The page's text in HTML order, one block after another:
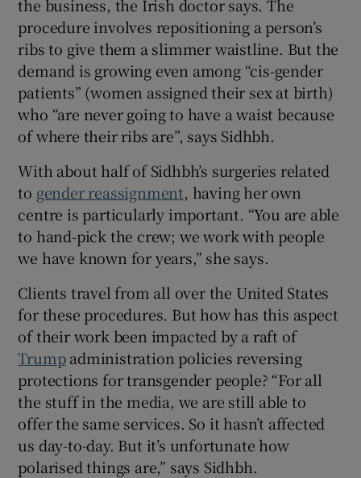
the business, the Irish doctor says. The
procedure involves repositioning a person’s
ribs to give them a slimmer waistline. But the
demand is growing even among “cis-gender
patients” (women assigned their sex at birth)
who “are never going to have a waist because
of where their ribs are”, says Sidhbh.
With about half of Sidhbh’s surgeries related
to gender reassignment, having her own
centre is particularly important. “You are able
to hand-pick the crew; we work with people
we have known for years,” she says.
Clients travel from all over the United States
for these procedures. But how has this aspect
of their work been impacted by a raft of
Trumpadministration policies reversing
protections for transgender people? “For all
the stuff in the media, we are still able to
offer the same services. So it hasn’t affected
us day-to-day. But it’s unfortunate how
polarised things are,” says Sidhbh.